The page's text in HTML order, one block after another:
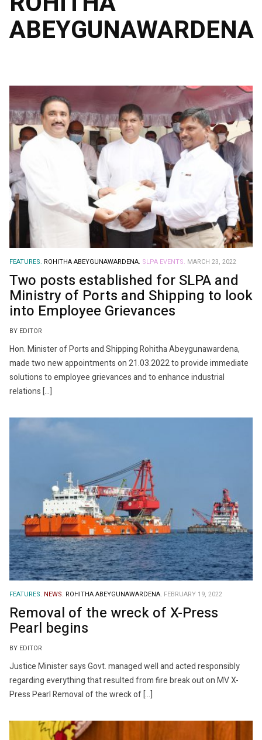
ABEYGUNAWARDENA
FEATURES. ROHITHA ABEYGUNAWARDENA. SLPA EVENTS. MARCH 23, 2022
Two posts established for SLPA and
Ministry of Ports and Shipping to look
into Employee Grievances
BY EDITOR
Hon. Minister of Ports and Shipping Rohitha Abeygunawardena,
made two new appointments on 21.03.2022 to provide immediate
solutions to employee grievances and to enhance industrial
relations […]
FEATURES. NEWS. ROHITHA ABEYGUNAWARDENA. FEBRUARY 19, 2022
Removal of the wreck of X-Press
Pearl begins
BY EDITOR
Justice Minister says Govt. managed well and acted responsibly
regarding everything that resulted from fire break out on MV X-
Press Pearl Removal of the wreck of […]